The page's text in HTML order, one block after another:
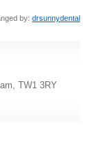
by: drsunnydental
TW1 3RY